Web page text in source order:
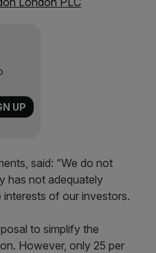
said: “We do not
has not adequately
of our investors.
to simplify the
However, only 25 per